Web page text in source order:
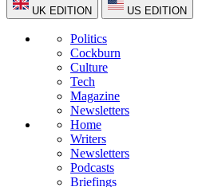
UK EDITION US EDITION
Politics
Cockburn
Culture
Tech
Magazine
Newsletters
Home
Writers
Newsletters
Podcasts
Briefings